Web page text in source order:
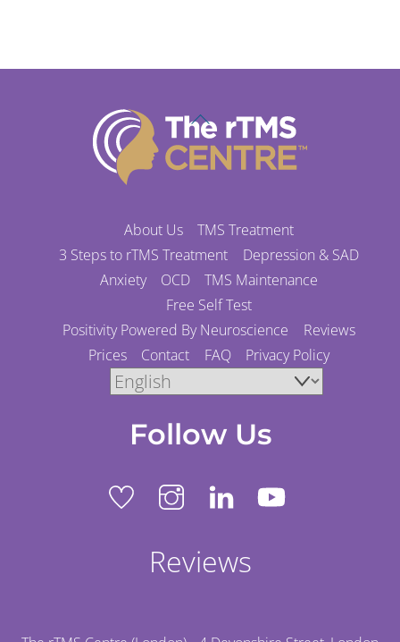
Back
To
Top
About Us
TMS Treatment
3 Steps to rTMS Treatment
Depression & SAD
Anxiety
OCD
TMS Maintenance
Free Self Test
Positivity Powered By Neuroscience
Reviews
Prices
Contact FAQ Privacy Policy
Follow Us
Reviews